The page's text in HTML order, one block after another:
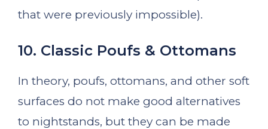
that were previously impossible).
10. Classic Poufs & Ottomans
In theory, poufs, ottomans, and other soft
surfaces do not make good alternatives
to nightstands, but they can be made